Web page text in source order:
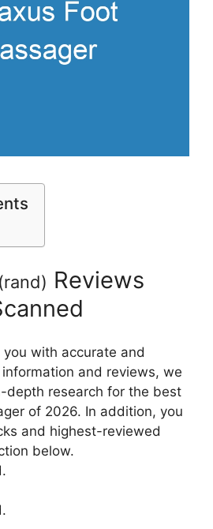
(rand) Reviews
with accurate and
and reviews, we
depth research for the best
of 2026. In addition, you
and highest-reviewed
below.